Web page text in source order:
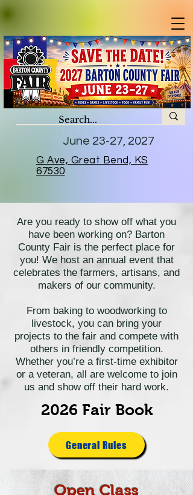
June 23-27, 2027
G Ave, Great Bend, KS
67530
Are you ready to show off what you
have been working on? Barton
County Fair is the perfect place for
you! We host an annual event that
celebrates the farmers, artisans, and
makers of our community.
From baking to woodworking to
livestock, you can bring your
projects to the fair and compete with
others in friendly competition.
Whether you’re a first-time exhibitor
or a veteran, all are welcome to join
us and show off their hard work.
2026 Fair Book
General Rules
Open Class